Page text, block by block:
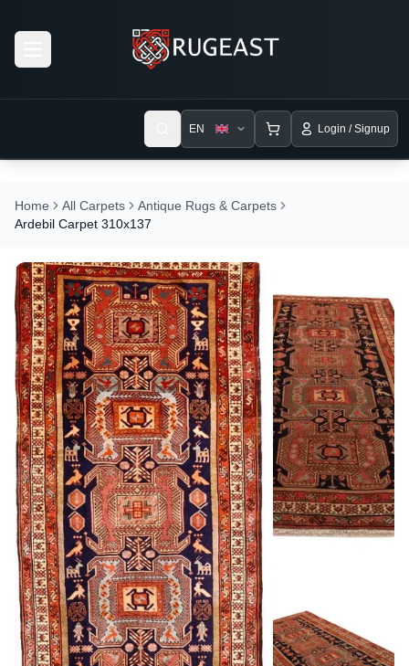
EN Login / Signup
Home All Carpets
Antique Rugs & Carpets
Ardebil Carpet 310x137